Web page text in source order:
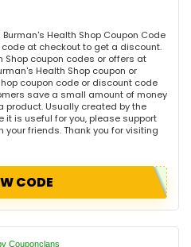
Health Shop Coupon Code
at checkout to get a discount.
Shop coupon codes or offers at
Health Shop coupon or
coupon code or discount code
save a small amount of money
product. Usually created by the
it is useful for you, please support
friends. Thank you for visiting
CODE
Couponclans